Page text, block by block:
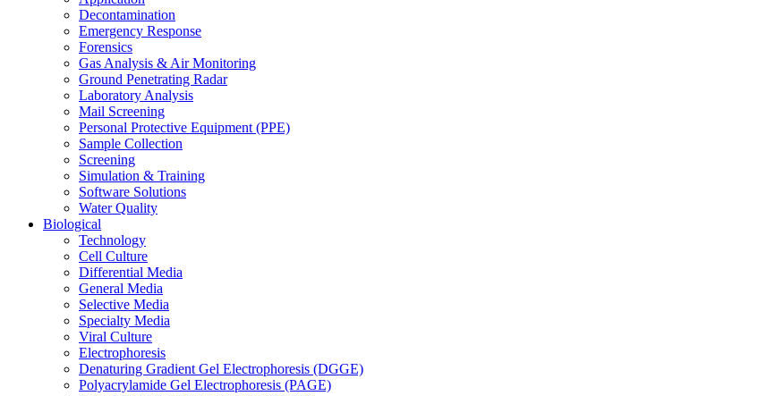
Decontamination
Emergency Response
Forensics
Gas Analysis & Air Monitoring
Ground Penetrating Radar
Laboratory Analysis
Mail Screening
Personal Protective Equipment (PPE)
Sample Collection
Screening
Simulation & Training
Software Solutions
Water Quality
Biological
Technology
Cell Culture
Differential Media
General Media
Selective Media
Specialty Media
Viral Culture
Electrophoresis
Denaturing Gradient Gel Electrophoresis (DGGE)
Polyacrylamide Gel Electrophoresis (PAGE)